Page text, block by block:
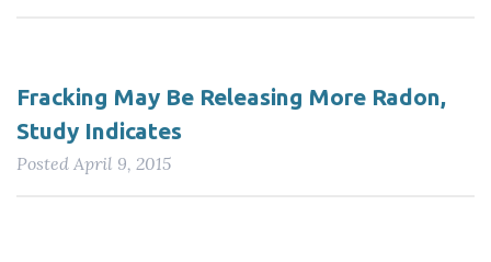
Fracking May Be Releasing More Radon,
Study Indicates
Posted April 9, 2015